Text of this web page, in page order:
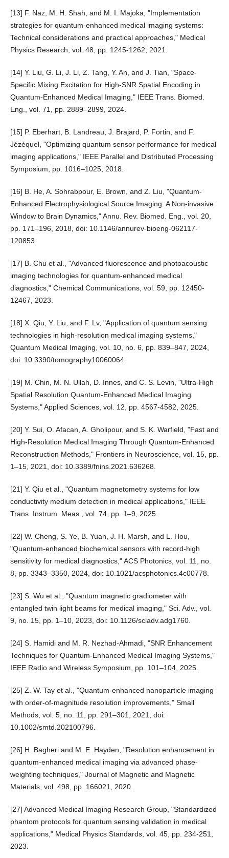
[13] F. Naz, M. H. Shah, and M. I. Majoka, "Implementation
strategies for quantum-enhanced medical imaging systems:
Technical considerations and practical approaches," Medical
Physics Research, vol. 48, pp. 1245-1262, 2021.
[14] Y. Liu, G. Li, J. Li, Z. Tang, Y. An, and J. Tian, "Space-
Specific Mixing Excitation for High-SNR Spatial Encoding in
Quantum-Enhanced Medical Imaging," IEEE Trans. Biomed.
Eng., vol. 71, pp. 2889–2899, 2024.
[15] P. Eberhart, B. Landreau, J. Brajard, P. Fortin, and F.
Jézéquel, "Optimizing quantum sensor performance for medical
imaging applications," IEEE Parallel and Distributed Processing
Symposium, pp. 1016–1025, 2018.
[16] B. He, A. Sohrabpour, E. Brown, and Z. Liu, "Quantum-
Enhanced Electrophysiological Source Imaging: A Non-invasive
Window to Brain Dynamics," Annu. Rev. Biomed. Eng., vol. 20,
pp. 171–196, 2018, doi: 10.1146/annurev-bioeng-062117-
120853.
[17] B. Chu et al., "Advanced fluorescence and photoacoustic
imaging technologies for quantum-enhanced medical
diagnostics," Chemical Communications, vol. 59, pp. 12450-
12467, 2023.
[18] X. Qiu, Y. Liu, and F. Lv, "Application of quantum sensing
technologies in high-resolution medical imaging systems,"
Quantum Medical Imaging, vol. 10, no. 6, pp. 839–847, 2024,
doi: 10.3390/tomography10060064.
[19] M. Chin, M. N. Ullah, D. Innes, and C. S. Levin, "Ultra-High
Spatial Resolution Quantum-Enhanced Medical Imaging
Systems," Applied Sciences, vol. 12, pp. 4567-4582, 2025.
[20] Y. Sui, O. Afacan, A. Gholipour, and S. K. Warfield, "Fast and
High-Resolution Medical Imaging Through Quantum-Enhanced
Reconstruction Methods," Frontiers in Neuroscience, vol. 15, pp.
1–15, 2021, doi: 10.3389/fnins.2021.636268.
[21] Y. Qiu et al., "Quantum magnetometry systems for low
conductivity medium detection in medical applications," IEEE
Trans. Instrum. Meas., vol. 74, pp. 1–9, 2025.
[22] W. Cheng, S. Ye, B. Yuan, J. H. Marsh, and L. Hou,
"Quantum-enhanced biochemical sensors with record-high
sensitivity for medical diagnostics," ACS Photonics, vol. 11, no.
8, pp. 3343–3350, 2024, doi: 10.1021/acsphotonics.4c00778.
[23] S. Wu et al., "Quantum magnetic gradiometer with
entangled twin light beams for medical imaging," Sci. Adv., vol.
9, no. 15, pp. 1–10, 2023, doi: 10.1126/sciadv.adg1760.
[24] S. Hamidi and M. R. Nezhad-Ahmadi, "SNR Enhancement
Techniques for Quantum-Enhanced Medical Imaging Systems,"
IEEE Radio and Wireless Symposium, pp. 101–104, 2025.
[25] Z. W. Tay et al., "Quantum-enhanced nanoparticle imaging
with order-of-magnitude resolution improvements," Small
Methods, vol. 5, no. 11, pp. 291–301, 2021, doi:
10.1002/smtd.202100796.
[26] H. Bagheri and M. E. Hayden, "Resolution enhancement in
quantum-enhanced medical imaging via advanced phase-
weighting techniques," Journal of Magnetic and Magnetic
Materials, vol. 498, pp. 166021, 2020.
[27] Advanced Medical Imaging Research Group, "Standardized
phantom protocols for quantum sensing validation in medical
applications," Medical Physics Standards, vol. 45, pp. 234-251,
2023.